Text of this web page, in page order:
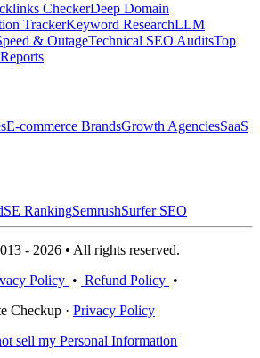
CheckerDeep Domain
TrackerKeyword ResearchLLM
& OutageTechnical SEO AuditsTop
E-commerce BrandsGrowth AgenciesSaaS
SE RankingSemrushSurfer SEO
- 2026 • All rights reserved.
Policy • Refund Policy •
Checkup · Privacy Policy
sell my Personal Information